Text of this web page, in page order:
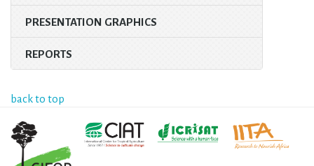
PRESENTATION GRAPHICS
REPORTS
back to top